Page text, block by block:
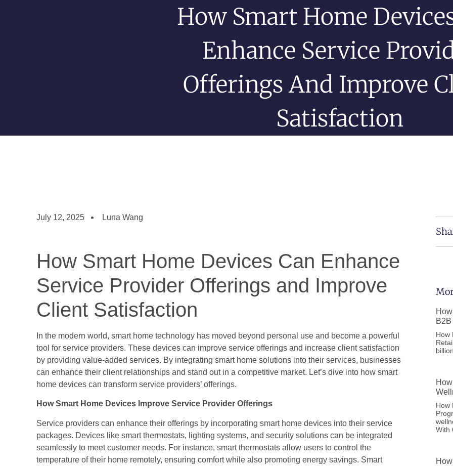
How Smart Home
Enhance Service
Offerings And Improve
Satisfaction
July 12, 2025 Luna Wang
How Smart Home Devices Can Enhance
Service Provider Offerings and Improve
Client Satisfaction
In the modern world, smart home technology has moved beyond personal use and become a powerful
tool for service providers. These devices can improve service offerings and increase client satisfaction
by providing value-added services. By integrating smart home solutions into their services, businesses
can enhance their client relationships and stand out in a competitive market. Let’s dive into how smart
home devices can transform service providers’ offerings.
How Smart Home Devices Improve Service Provider Offerings
Service providers can enhance their offerings by incorporating smart home devices into their service
packages. Devices like smart thermostats, lighting systems, and security solutions can be integrated
seamlessly to meet customer needs. For instance, smart thermostats allow users to control the
temperature of their home remotely, ensuring comfort while also promoting energy savings. Smart
How
How
With